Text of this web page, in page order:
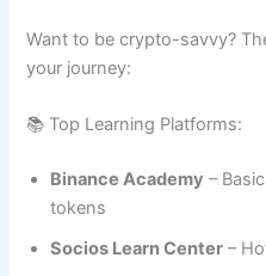
Want to be crypto-savvy?
your journey:
📚 Top Learning Platforms:
Binance Academy –
tokens
Socios Learn Center –